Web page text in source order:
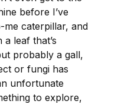
before I’ve
me caterpillar, and
leaf that’s
probably a gall,
or fungi has
unfortunate
to explore,